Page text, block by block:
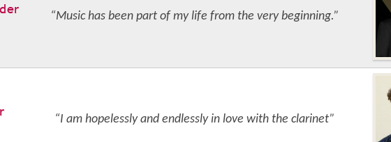
“Music has been part of my life from the very beginning.”
“I am hopelessly and endlessly in love with the clarinet”